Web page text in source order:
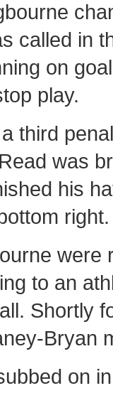
called in
on
play.
third
was
his
right.
were
to an
Shortly
Bryan
on